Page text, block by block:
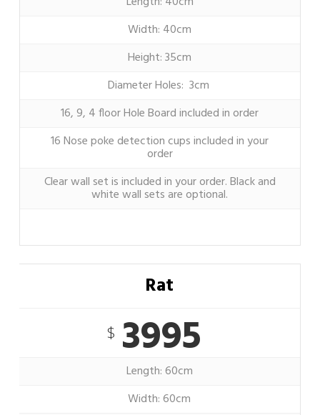
Width: 40cm
Height: 35cm
Diameter Holes: 3cm
16, 9, 4 floor Hole Board included in order
16 Nose poke detection cups included in your
order
Clear wall set is included in your order. Black and
white wall sets are optional.
Rat
$3995
Length: 60cm
Width: 60cm